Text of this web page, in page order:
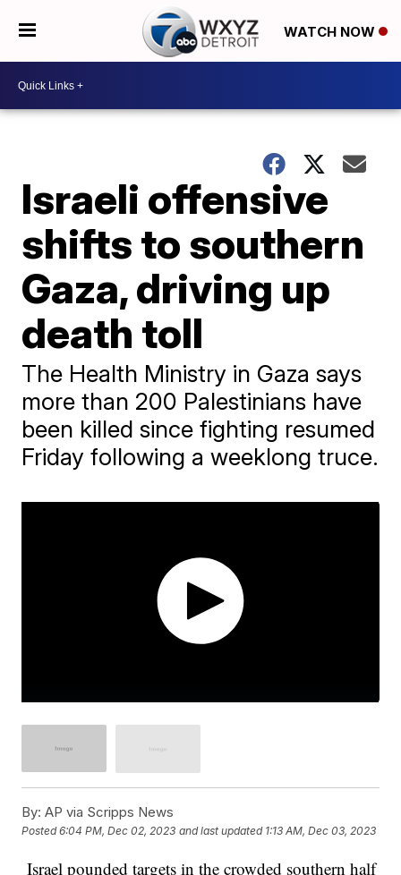
WATCH NOW
Israeli offensive
shifts to southern
Gaza, driving up
death toll
The Health Ministry in Gaza says
more than 200 Palestinians have
been killed since fighting resumed
Friday following a weeklong truce.
By: AP via Scripps News
Posted6:04 PM, Dec 02, 2023 and last updated 1:13 AM, Dec 03, 2023
Israel pounded targets in the crowded southern half